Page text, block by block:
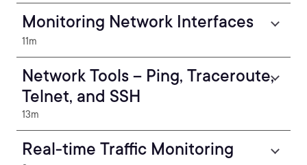
Monitoring Network Interfaces
11m
Network Tools – Ping, Traceroute,
Telnet, and SSH
13m
Real-time Traffic Monitoring